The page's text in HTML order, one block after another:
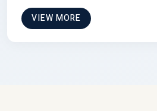
VIEW MORE